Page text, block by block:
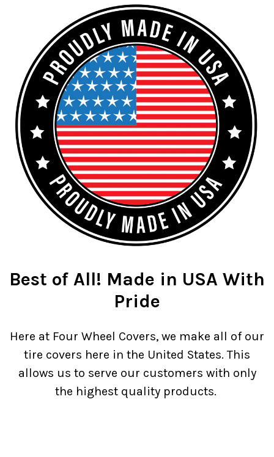
Best of All! Made in USA With
Pride
Here at Four Wheel Covers, we make all of our
tire covers here in the United States. This
allows us to serve our customers with only
the highest quality products.